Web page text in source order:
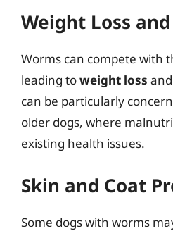
Weight Loss
Worms can compete with
leading toweight loss and
can be particularly
older dogs, where
existing health issues.
Skin and Coat
Some dogs with worms